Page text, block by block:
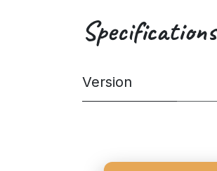
Specifications
Version